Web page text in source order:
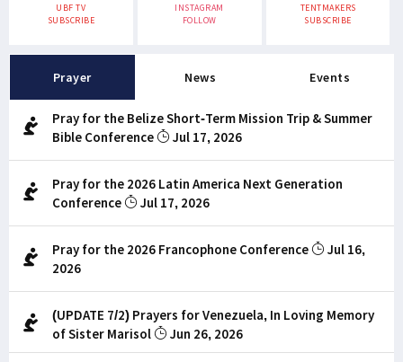
UBF TV
SUBSCRIBE
INSTAGRAM
FOLLOW
TENTMAKERS
SUBSCRIBE
Prayer News Events
Pray for the Belize Short-Term Mission Trip & Summer
Bible Conference
Jul 17, 2026
Pray for the 2026 Latin America Next Generation
Conference
Jul 17, 2026
Pray for the 2026 Francophone Conference
Jul 16,
2026
(UPDATE 7/2) Prayers for Venezuela, In Loving Memory
of Sister Marisol
Jun 26, 2026